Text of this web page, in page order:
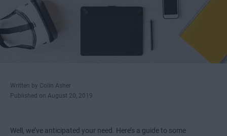
Written by Colin Asher
Published on August 20, 2019
Well, we’ve anticipated your need. Here’s a guide to some